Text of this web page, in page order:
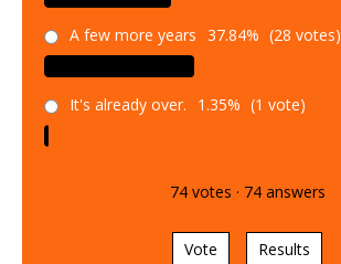
A few more years 37.84% (28 votes)
It's already over. 1.35% (1 vote)
74votes · 74answers
Vote Results